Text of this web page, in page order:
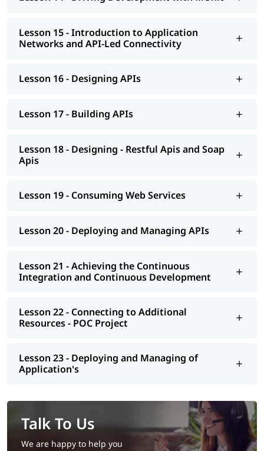
Lesson 15 - Introduction to Application
Networks and API-Led Connectivity
Lesson 16 - Designing APIs
Lesson 17 - Building APIs
Lesson 18 - Designing - Restful Apis and Soap
Apis
Lesson 19 - Consuming Web Services
Lesson 20 - Deploying and Managing APIs
Lesson 21 - Achieving the Continuous
Integration and Continuous Development
Lesson 22 - Connecting to Additional
Resources - POC Project
Lesson 23 - Deploying and Managing of
Application's
Talk To Us
We are happy to help you